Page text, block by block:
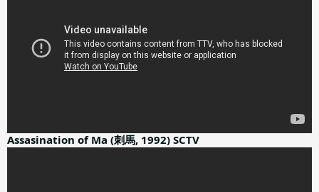
Assasination of Ma (刺馬, 1992) SCTV